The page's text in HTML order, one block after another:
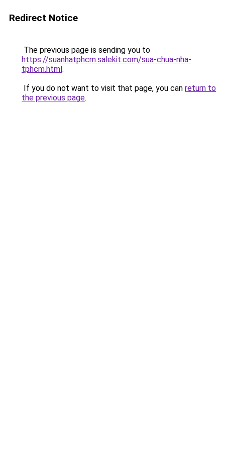
Redirect Notice
The previous page is sending you to
https://suanhatphcm.salekit.com/sua-chua-nha-
tphcm.html.
If you do not want to visit that page, you can return to
the previous page.